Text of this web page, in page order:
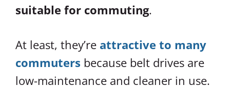
suitable for commuting.
At least, they’re attractive to many
commuters because belt drives are
low-maintenance and cleaner in use.